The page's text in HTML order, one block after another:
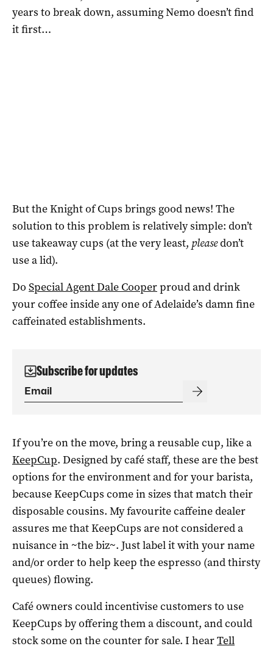
years to break down, assuming Nemo doesn’t find
it first…
But the Knight of Cups brings good news! The
solution to this problem is relatively simple: don’t
use takeaway cups (at the very least, pleasedon’t
use a lid).
Do Special Agent Dale Cooperproud and drink
your coffee inside any one of Adelaide’s damn fine
caffeinated establishments.
Subscribe for updates
If you’re on the move, bring a reusable cup, like a
KeepCup. Designed by café staff, these are the best
options for the environment and for your barista,
because KeepCups come in sizes that match their
disposable cousins. My favourite caffeine dealer
assures me that KeepCups are not considered a
nuisance in ~the biz~. Just label it with your name
and/or order to help keep the espresso (and thirsty
queues) flowing.
Café owners could incentivise customers to use
KeepCups by offering them a discount, and could
stock some on the counter for sale. I hearTell